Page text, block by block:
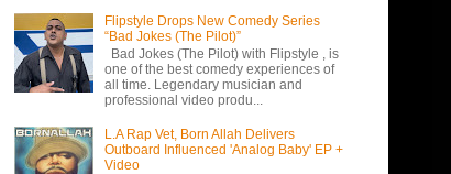
Flipstyle Drops New Comedy Series
“Bad Jokes (The Pilot)”
Bad Jokes (The Pilot) with Flipstyle , is
one of the best comedy experiences of
all time. Legendary musician and
professional video produ...
L.A Rap Vet, Born Allah Delivers
Outboard Influenced 'Analog Baby' EP +
Video